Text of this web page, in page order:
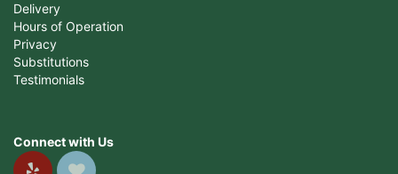
Delivery
Hours of Operation
Privacy
Substitutions
Testimonials
Connect with Us